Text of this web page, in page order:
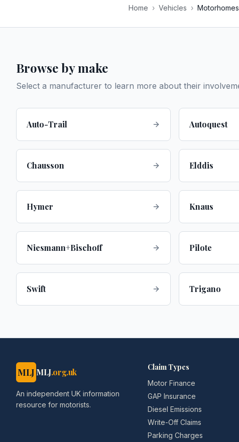
Home › Vehicles › Motorhomes
Browse by make
Select a manufacturer to learn more about their
Auto-Trail Autoquest
Chausson Elddis
Hymer Knaus
Niesmann+Bischoff Pilote
Swift Trigano
MLJ MLJ.org.uk
An independent UK information
resource for motorists.
Claim Types
Motor Finance
GAP Insurance
Diesel Emissions
Write-Off Claims
Parking Charges